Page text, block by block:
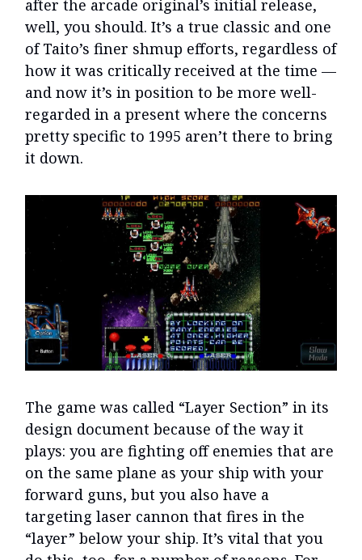
after the arcade original’s initial release,
well, you should. It’s a true classic and one
of Taito’s finer shmup efforts, regardless of
how it was critically received at the time —
and now it’s in position to be more well-
regarded in a present where the concerns
pretty specific to 1995 aren’t there to bring
it down.
The game was called “Layer Section” in its
design document because of the way it
plays: you are fighting off enemies that are
on the same plane as your ship with your
forward guns, but you also have a
targeting laser cannon that fires in the
“layer” below your ship. It’s vital that you